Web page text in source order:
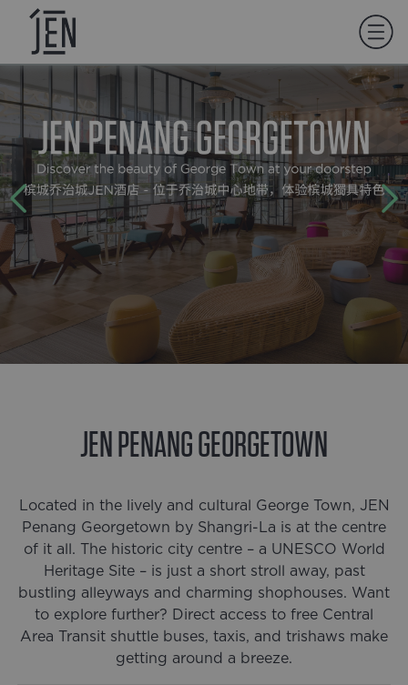
JEN PENANG GEORGETOWN
Located in the lively and cultural George Town, JEN
Penang Georgetown by Shangri-La is at the centre
of it all. The historic city centre – a UNESCO World
Heritage Site – is just a short stroll away, past
bustling alleyways and charming shophouses. Want
to explore further? Direct access to free Central
Area Transit shuttle buses, taxis, and trishaws make
getting around a breeze.
01
LET'S GET TO KNOW EACH OTHER
BETTER.
WHAT'S YOUR FIRST NAME?
% complete